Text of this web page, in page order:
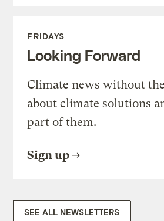
FRIDAYS
Looking Forward
Climate news without
about climate solutions
part of them.
Sign up
SEE ALL NEWSLETTERS